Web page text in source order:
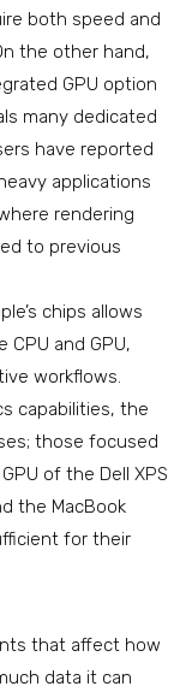
both speed and
the other hand,
GPU option
many dedicated
have reported
applications
rendering
to previous
chips allows
and GPU,
workflows.
capabilities, the
those focused
of the Dell XPS
the MacBook
for their
that affect how
data it can